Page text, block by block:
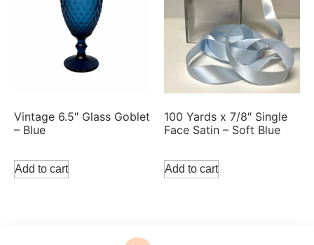
Vintage 6.5″ Glass Goblet
– Blue
Add to cart
100 Yards x 7/8″ Single
Face Satin – Soft Blue
Add to cart